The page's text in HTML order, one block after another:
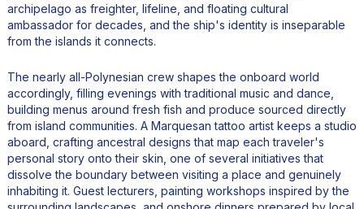
archipelago as freighter, lifeline, and floating cultural
ambassador for decades, and the ship's identity is inseparable
from the islands it connects.
The nearly all-Polynesian crew shapes the onboard world
accordingly, filling evenings with traditional music and dance,
building menus around fresh fish and produce sourced directly
from island communities. A Marquesan tattoo artist keeps a studio
aboard, crafting ancestral designs that map each traveler's
personal story onto their skin, one of several initiatives that
dissolve the boundary between visiting a place and genuinely
inhabiting it. Guest lecturers, painting workshops inspired by the